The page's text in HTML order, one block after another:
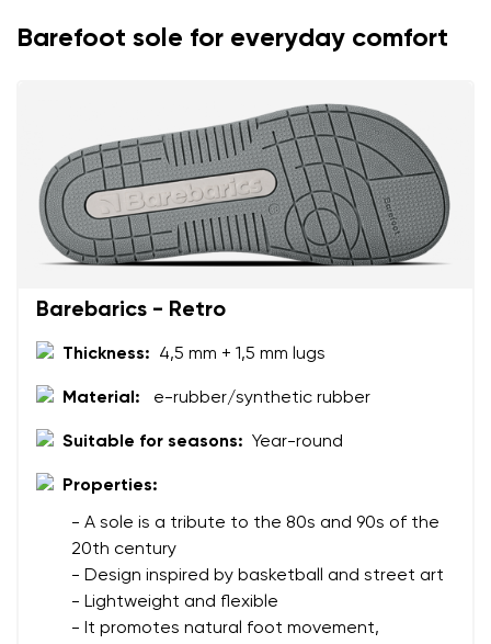
Change region
Select the country of delivery
Select a language
Change
Barefoot sole for everyday comfort
Barebarics - Retro
Thickness: 4,5 mm + 1,5 mm lugs
Material: e-rubber/synthetic rubber
Suitable for seasons: Year-round
Properties:
- A sole is a tribute to the 80s and 90s of the
20th century
- Design inspired by basketball and street art
- Lightweight and flexible
- It promotes natural foot movement,
Variant
data in terms of% and their publication.
Order number
I agree with the processing of the entered personal
data in terms of% and their publication.
Add a rating